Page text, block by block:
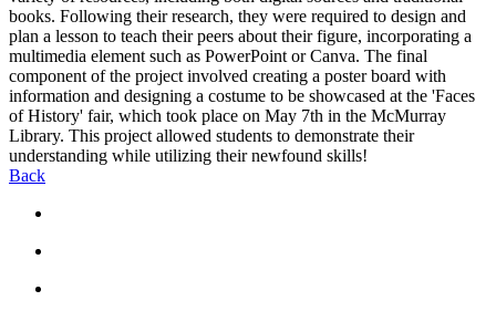
books. Following their research, they were required to design and
plan a lesson to teach their peers about their figure, incorporating a
multimedia element such as PowerPoint or Canva. The final
component of the project involved creating a poster board with
information and designing a costume to be showcased at the 'Faces
of History' fair, which took place on May 7th in the McMurray
Library. This project allowed students to demonstrate their
understanding while utilizing their newfound skills!
Back